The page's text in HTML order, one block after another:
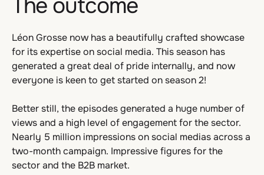
The outcome
Léon Grosse now has a beautifully crafted showcase
for its expertise on social media. This season has
generated a great deal of pride internally, and now
everyone is keen to get started on season 2!
Better still, the episodes generated a huge number of
views and a high level of engagement for the sector.
Nearly 5 million impressions on social medias across a
two-month campaign. Impressive figures for the
sector and the B2B market.